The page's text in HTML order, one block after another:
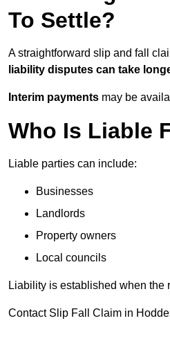
To Settle?
A straightforward slip and fall
liability disputes can take
Interim payments may be
Who Is Liable
Liable parties can include:
Businesses
Landlords
Property owners
Local councils
Liability is established when the
Contact Slip Fall Claim in